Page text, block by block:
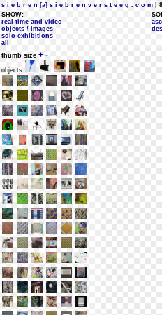
s i e b r e n [a] s i e b r e n v e r s t e e g . c o m |
SHOW:
real-time and video
objects / images
solo exhibitions
all
thumb size + -
objects